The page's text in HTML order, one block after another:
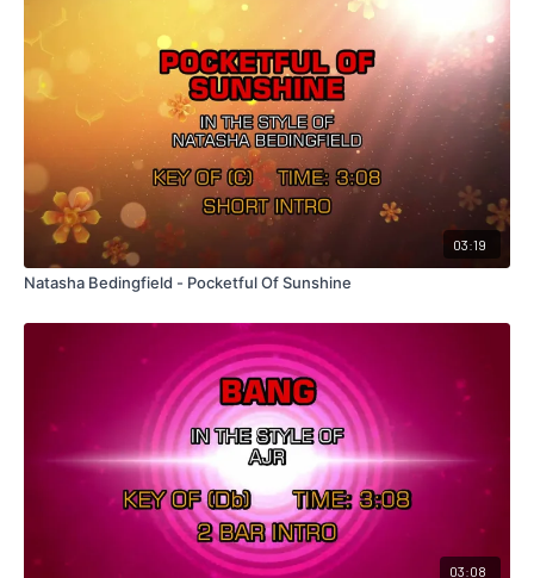
03:19
Natasha Bedingfield - Pocketful Of Sunshine
03:08